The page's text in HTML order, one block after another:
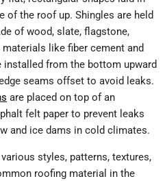
of the roof up. Shingles are held
of wood, slate, flagstone,
like fiber cement and
installed from the bottom upward
seams offset to avoid leaks.
are placed on top of an
felt paper to prevent leaks
and ice dams in cold climates.
styles, patterns, textures,
roofing material in the